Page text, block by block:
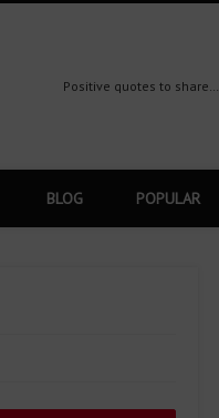
Positive quotes to share…
BLOG POPULAR